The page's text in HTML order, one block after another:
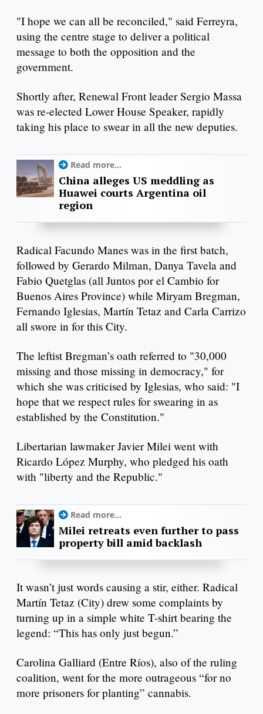
"I hope we can all be reconciled," said Ferreyra,
using the centre stage to deliver a political
message to both the opposition and the
government.
Shortly after, Renewal Front leader Sergio Massa
was re-elected Lower House Speaker, rapidly
taking his place to swear in all the new deputies.
Read more...
China alleges US meddling as
Huawei courts Argentina oil
region
Radical Facundo Manes was in the first batch,
followed by Gerardo Milman, Danya Tavela and
Fabio Quetglas (all Juntos por el Cambio for
Buenos Aires Province) while Miryam Bregman,
Fernando Iglesias, Martín Tetaz and Carla Carrizo
all swore in for this City.
The leftist Bregman’s oath referred to "30,000
missing and those missing in democracy," for
which she was criticised by Iglesias, who said: "I
hope that we respect rules for swearing in as
established by the Constitution."
Libertarian lawmaker Javier Milei went with
Ricardo López Murphy, who pledged his oath
with "liberty and the Republic."
Read more...
Milei retreats even further to pass
property bill amid backlash
It wasn’t just words causing a stir, either. Radical
Martín Tetaz (City) drew some complaints by
turning up in a simple white T-shirt bearing the
legend: “This has only just begun.”
Carolina Galliard (Entre Ríos), also of the ruling
coalition, went for the more outrageous “for no
more prisoners for planting” cannabis.